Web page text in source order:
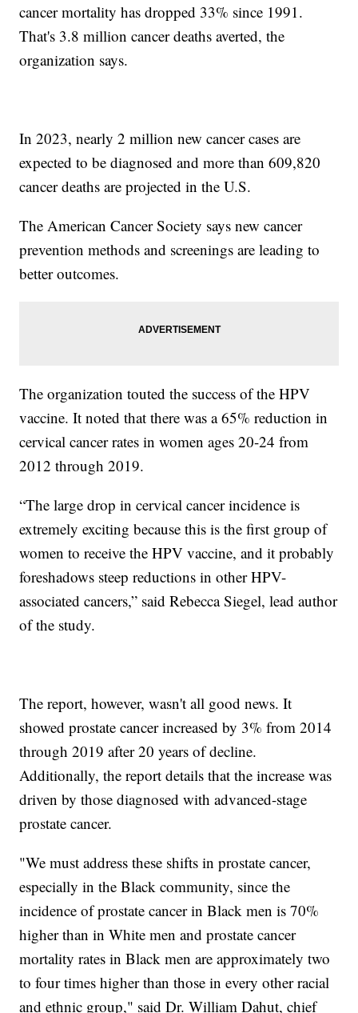
cancer mortality has dropped 33% since 1991.
That's 3.8 million cancer deaths averted, the
organization says.
In 2023, nearly 2 million new cancer cases are
expected to be diagnosed and more than 609,820
cancer deaths are projected in the U.S.
The American Cancer Society says new cancer
prevention methods and screenings are leading to
better outcomes.
The organization touted the success of the HPV
vaccine. It noted that there was a 65% reduction in
cervical cancer rates in women ages 20-24 from
2012 through 2019.
“The large drop in cervical cancer incidence is
extremely exciting because this is the first group of
women to receive the HPV vaccine, and it probably
foreshadows steep reductions in other HPV-
associated cancers,” said Rebecca Siegel, lead author
of the study.
The report, however, wasn't all good news. It
showed prostate cancer increased by 3% from 2014
through 2019 after 20 years of decline.
Additionally, the report details that the increase was
driven by those diagnosed with advanced-stage
prostate cancer.
"We must address these shifts in prostate cancer,
especially in the Black community, since the
incidence of prostate cancer in Black men is 70%
higher than in White men and prostate cancer
mortality rates in Black men are approximately two
to four times higher than those in every other racial
and ethnic group," said Dr. William Dahut, chief